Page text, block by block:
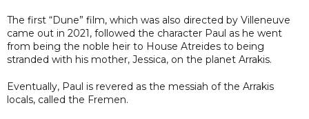
The first “Dune” film, which was also directed by Villeneuve
came out in 2021, followed the character Paul as he went
from being the noble heir to House Atreides to being
stranded with his mother, Jessica, on the planet Arrakis.
Eventually, Paul is revered as the messiah of the Arrakis
locals, called the Fremen.